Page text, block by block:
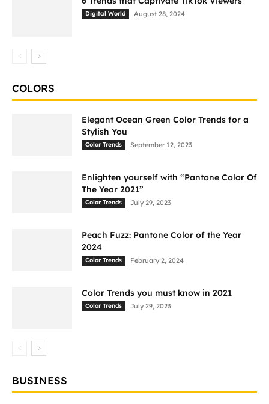
Digital World August 28, 2024
COLORS
Elegant Ocean Green Color Trends for a
Stylish You
Color Trends September 12, 2023
Enlighten yourself with “Pantone Color Of
The Year 2021”
Color Trends July 29, 2023
Peach Fuzz: Pantone Color of the Year
2024
Color Trends February 2, 2024
Color Trends you must know in 2021
Color Trends July 29, 2023
BUSINESS